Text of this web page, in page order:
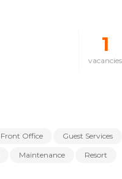
Front Office Guest Services
Maintenance Resort
1
vacancies